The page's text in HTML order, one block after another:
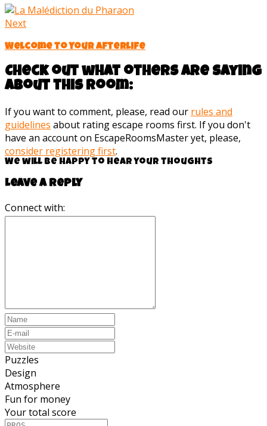
Next
Welcome to your afterlife
Check out what others are saying
about this room:
If you want to comment, please, read our rules and
guidelines about rating escape rooms first. If you don't
have an account on EscapeRoomsMaster yet, please,
consider registering first.
We will be happy to hear your thoughts
Leave a reply
Connect with:
Puzzles
Design
Atmosphere
Fun for money
Your total score